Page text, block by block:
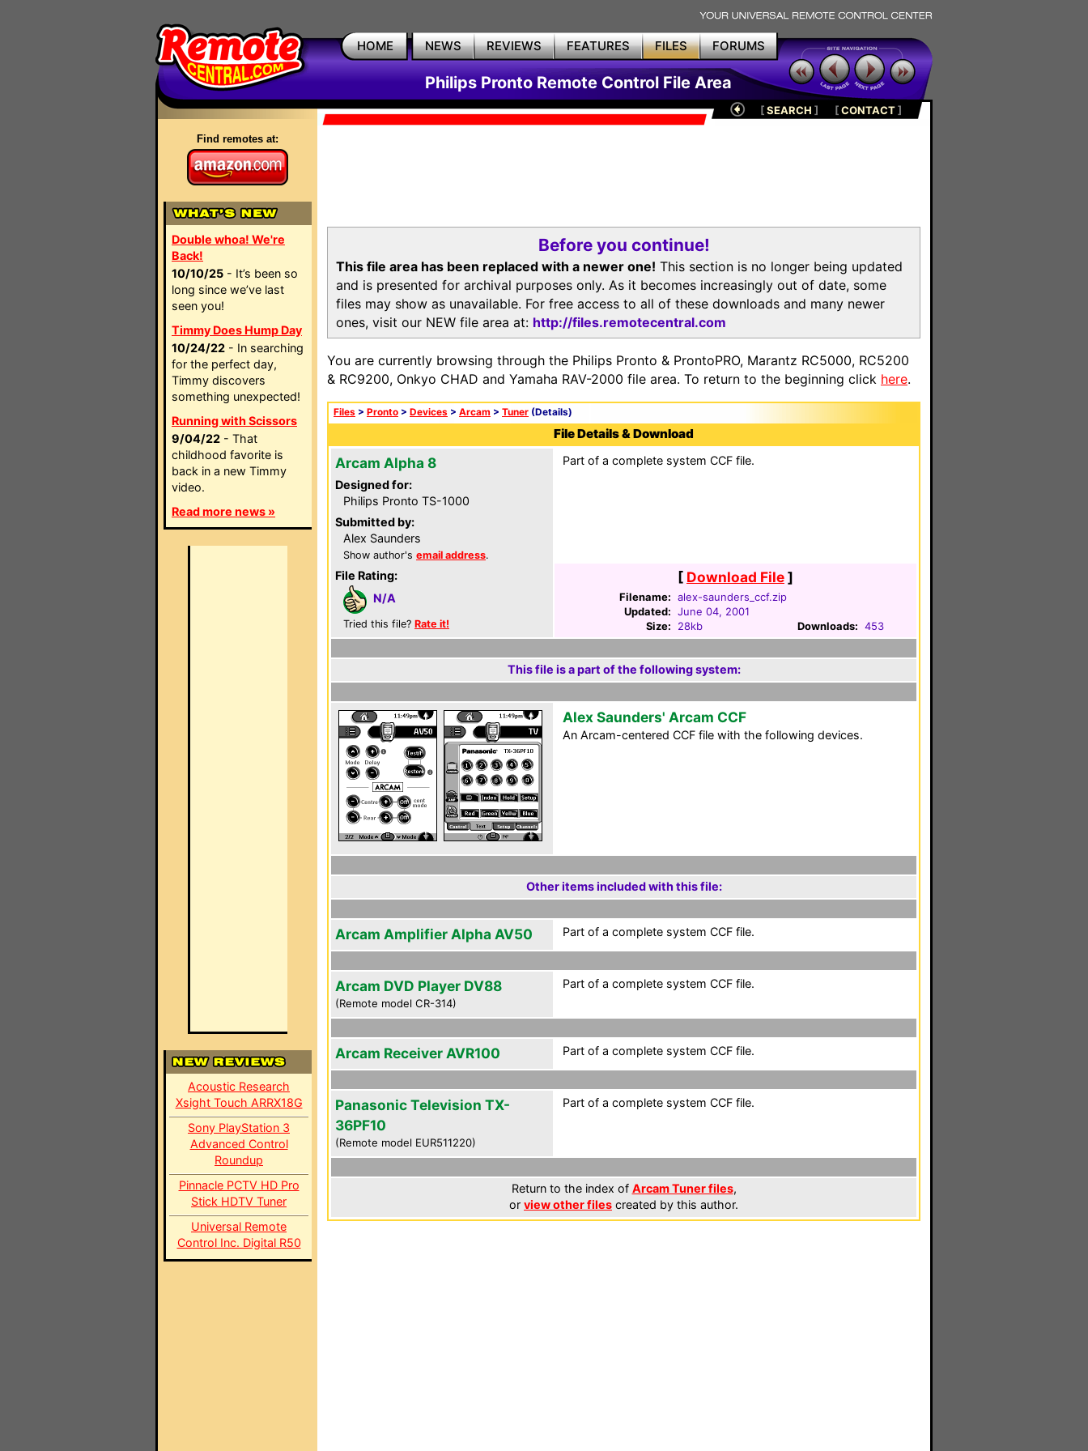
HOME NEWS REVIEWS FEATURES FILES FORUMS
Philips Pronto Remote Control File Area
Find remotes at:
Double whoa! We're
Back!
10/10/25 - It’s been so
long since we’ve last
seen you!
Timmy Does Hump Day
10/24/22 - In searching
for the perfect day,
Timmy discovers
something unexpected!
Running with Scissors
9/04/22 - That
childhood favorite is
back in a new Timmy
video.
Read more news »
Acoustic Research
Xsight Touch ARRX18G
Sony PlayStation 3
Advanced Control
Roundup
Pinnacle PCTV HD Pro
Stick HDTV Tuner
Universal Remote
Control Inc. Digital R50
[SEARCH ] [CONTACT]
Before you continue!
This file area has been replaced with a newer one! This section is no longer being updated
and is presented for archival purposes only. As it becomes increasingly out of date, some
files may show as unavailable. For free access to all of these downloads and many newer
ones, visit our NEW file area at: http://files.remotecentral.com
You are currently browsing through the Philips Pronto & ProntoPRO, Marantz RC5000, RC5200
& RC9200, Onkyo CHAD and Yamaha RAV-2000 file area. To return to the beginning click here.
Files > Pronto > Devices > Arcam > Tuner (Details)
File Details & Download
Arcam Alpha 8
Designed for:
Philips Pronto TS-1000
Submitted by:
Alex Saunders
Show author's email address.
File Rating:
N/A
Tried this file? Rate it!
Part of a complete system CCF file.
[ Download File]
Filename: alex-saunders_ccf.zip
Updated: June 04, 2001
Size:
28kb Downloads: 453
This file is a part of the following system:
Alex Saunders' Arcam CCF
An Arcam-centered CCF file with the following devices.
Other items included with this file:
Arcam Amplifier Alpha AV50 Part of a complete system CCF file.
Arcam DVD Player DV88
(Remote model CR-314)
Part of a complete system CCF file.
Arcam Receiver AVR100 Part of a complete system CCF file.
Panasonic Television TX-
36PF10
(Remote model EUR511220)
Part of a complete system CCF file.
Return to the index of Arcam Tuner files,
or view other files created by this author.